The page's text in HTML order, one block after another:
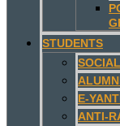
STUDENTS
E-
ANTI-